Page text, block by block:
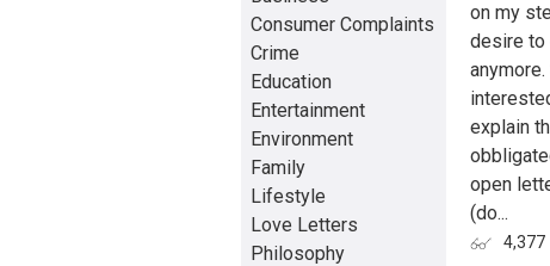
on my
desire to
explain
open
(do...
4,377
Consumer Complaints
Crime
Education
Entertainment
Environment
Family
Lifestyle
Love Letters
Philosophy